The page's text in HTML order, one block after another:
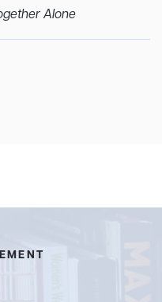
Alone